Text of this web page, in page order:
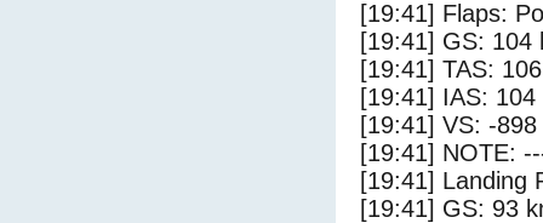
[19:41] Flaps:
[19:41] GS: 104
[19:41] TAS:
[19:41] IAS: 104
[19:41] VS: -
[19:41] NOTE:
[19:41] Landing
[19:41] GS: 93